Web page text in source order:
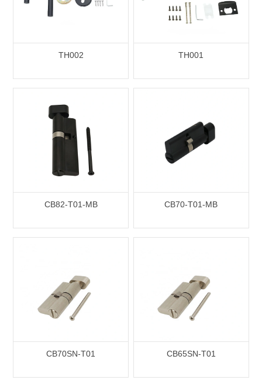
TH002 TH001
CB82-T01-MB CB70-T01-MB
CB70SN-T01 CB65SN-T01